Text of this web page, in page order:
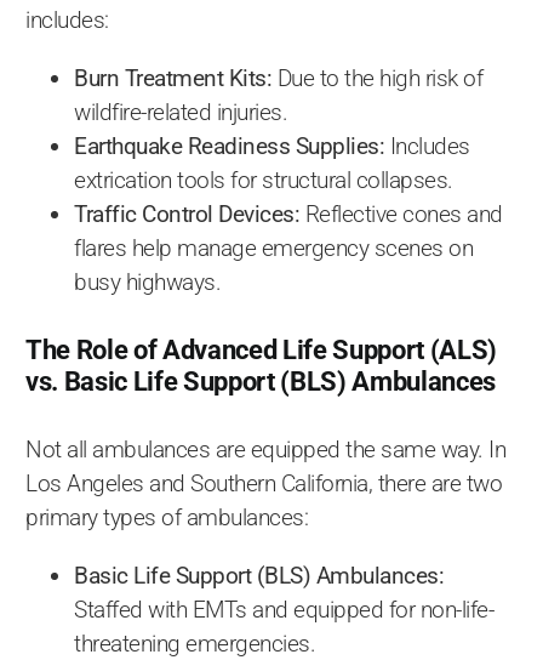
includes:
Burn Treatment Kits: Due to the high risk of
wildfire-related injuries.
Earthquake Readiness Supplies: Includes
extrication tools for structural collapses.
Traffic Control Devices: Reflective cones and
flares help manage emergency scenes on
busy highways.
The Role of Advanced Life Support (ALS)
vs. Basic Life Support (BLS) Ambulances
Not all ambulances are equipped the same way. In
Los Angeles and Southern California, there are two
primary types of ambulances:
Basic Life Support (BLS) Ambulances:
Staffed with EMTs and equipped for non-life-
threatening emergencies.